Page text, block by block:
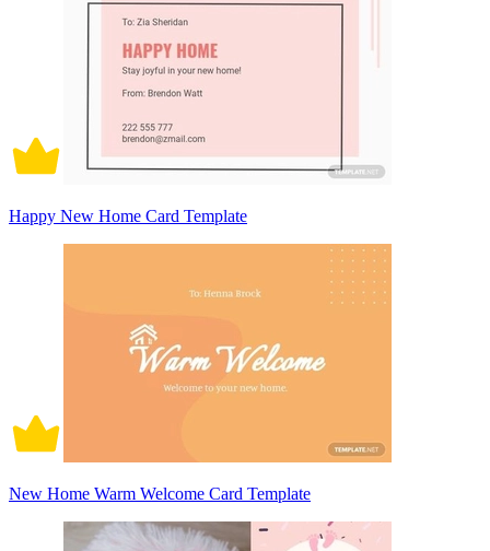
Happy New Home Card Template
New Home Warm Welcome Card Template